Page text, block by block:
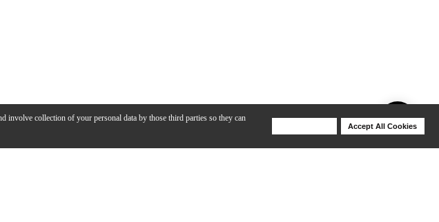
involve collection of your personal data by those third parties so they can
Accept All Cookies